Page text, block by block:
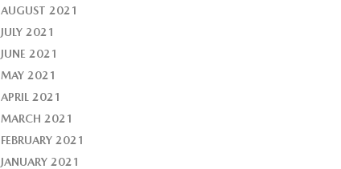
AUGUST 2021
JULY 2021
JUNE 2021
MAY 2021
APRIL 2021
MARCH 2021
FEBRUARY 2021
JANUARY 2021